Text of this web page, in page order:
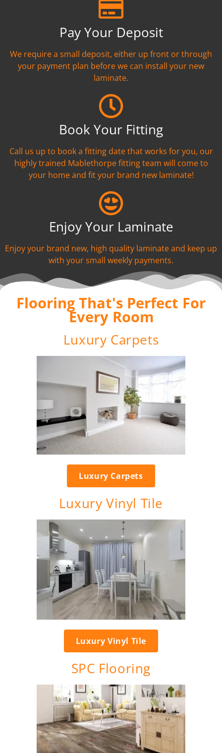
Pay Your Deposit
We require a small deposit, either up front or through
your payment plan before we can install your new
laminate.
Book Your Fitting
Call us up to book a fitting date that works for you, our
highly trained Mablethorpe fitting team will come to
your home and fit your brand new laminate!
Enjoy Your Laminate
Enjoy your brand new, high quality laminate and keep up
with your small weekly payments.
Flooring That's Perfect For
Every Room
Luxury Carpets
Luxury Carpets
Luxury Vinyl Tile
Luxury Vinyl Tile
SPC Flooring